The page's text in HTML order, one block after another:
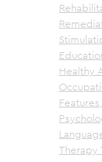
Healthy
Features,
Therapy